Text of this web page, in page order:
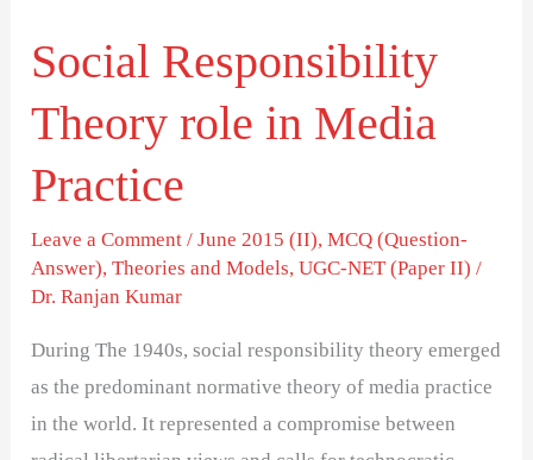
Social Responsibility
Theory role in Media
Practice
Leave a Comment /June 2015 (II),MCQ (Question-
Answer),Theories and Models,UGC-NET (Paper II) /
Dr. Ranjan Kumar
During The 1940s, social responsibility theory emerged
as the predominant normative theory of media practice
in the world. It represented a compromise between